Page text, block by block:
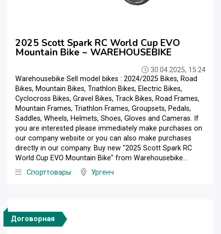
2025 Scott Spark RC World Cup EVO
Mountain Bike ~ WAREHOUSEBIKE
30.04.2025, 15:24
Warehousebike Sell model bikes : 2024/2025 Bikes, Road
Bikes, Mountain Bikes, Triathlon Bikes, Electric Bikes,
Cyclocross Bikes, Gravel Bikes, Track Bikes, Road Frames,
Mountain Frames, Triathlon Frames, Groupsets, Pedals,
Saddles, Wheels, Helmets, Shoes, Gloves and Cameras. If
you are interested please immediately make purchases on
our company website or you can also make purchases
directly in our company. Buy new "2025 Scott Spark RC
World Cup EVO Mountain Bike" from Warehousebike...
Спорттовары
Ургенч
Договорная